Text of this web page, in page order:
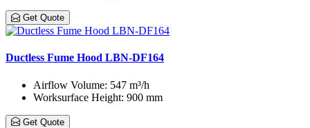
Get Quote
Ductless Fume Hood LBN-DF164
Airflow Volume: 547 m³/h
Worksurface Height: 900 mm
Get Quote